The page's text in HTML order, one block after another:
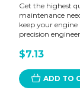
Get the highest
maintenance
keep your
precision
$7.13
ADD TO